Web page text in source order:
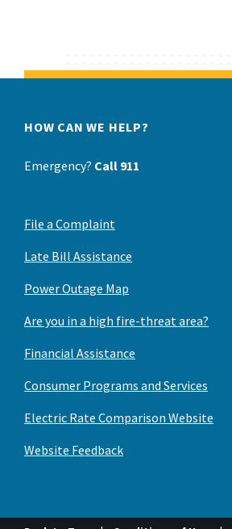
HOW CAN WE HELP?
Emergency? Call 911
File a Complaint
Late Bill Assistance
Power Outage Map
Are you in a high fire-threat area?
Financial Assistance
Consumer Programs and Services
Electric Rate Comparison Website
Website Feedback